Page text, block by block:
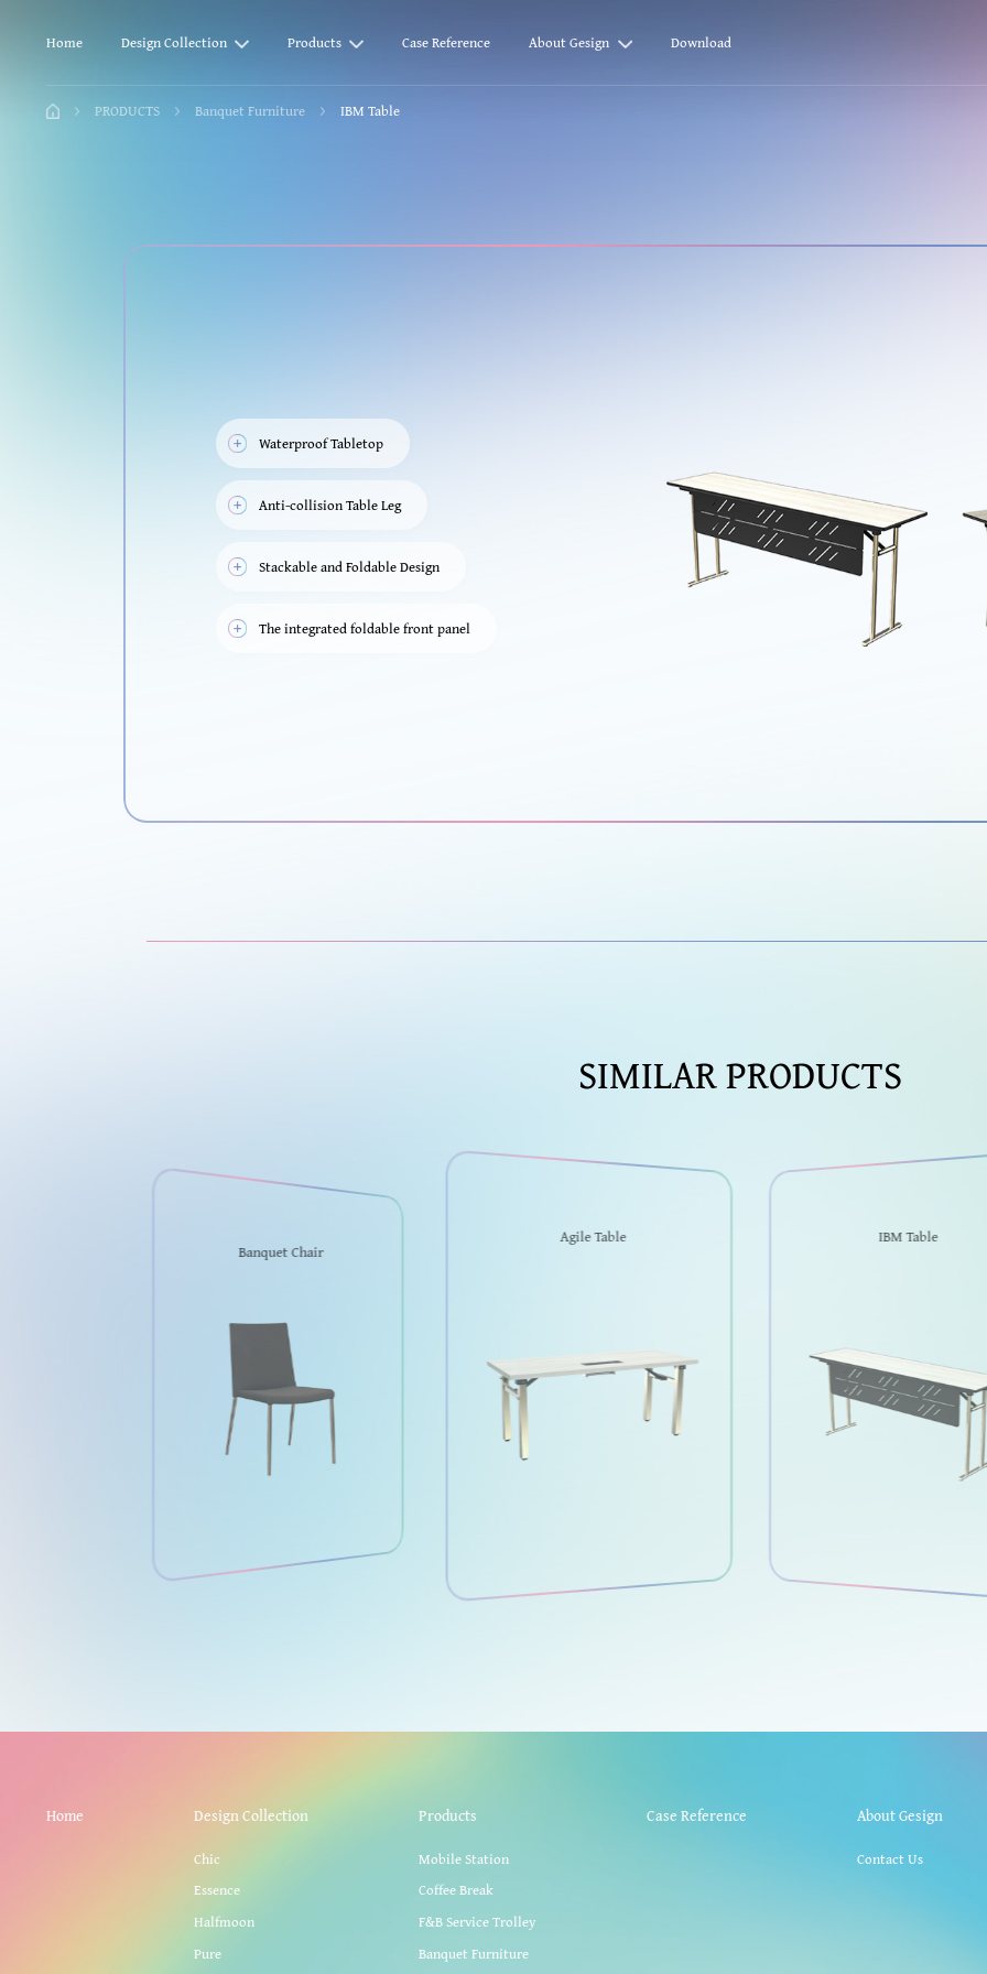
Home Design Collection Products Case Reference About Gesign Download
PRODUCTS Banquet Furniture IBM Table
Waterproof Tabletop
Anti-collision Table Leg
Stackable and Foldable Design
The integrated foldable front panel
SIMILAR PRODUCTS
Banquet Chair
Agile Table
IBM Table
Home Design Collection
Chic
Essence
Halfmoon
Pure
Products
Mobile Station
Coffee Break
F&B Service Trolley
Banquet Furniture
Case Reference About Gesign
Contact Us